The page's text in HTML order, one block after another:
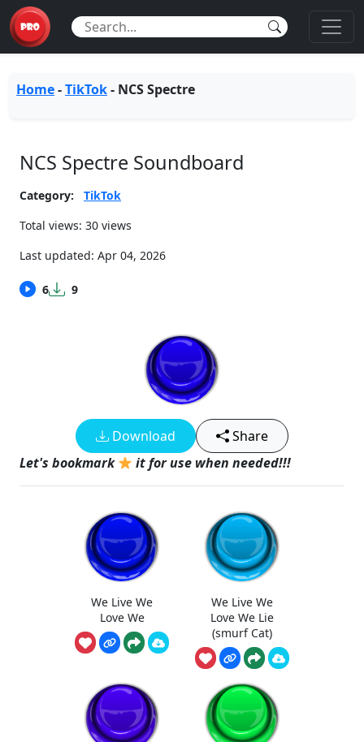
Home-TikTok- NCS Spectre
NCS Spectre Soundboard
Category:
TikTok
Total views: 30 views
Last updated: Apr 04, 2026
6 9
Download
Share
Let's bookmark
it for use when needed!!!
We Live We
Love We
We Live We
Love We Lie
(smurf Cat)